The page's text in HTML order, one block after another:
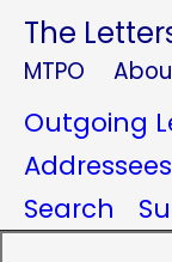
The
MTPO
Outgoing
Addressees
Search